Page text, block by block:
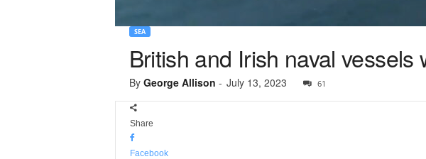
SEA
British and Irish naval vessels
By George Allison - July 13, 2023 61
Share
Facebook